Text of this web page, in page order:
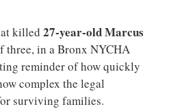
killed 27-year-old Marcus
three, in a Bronx NYCHA
reminder of how quickly
complex the legal
surviving families.